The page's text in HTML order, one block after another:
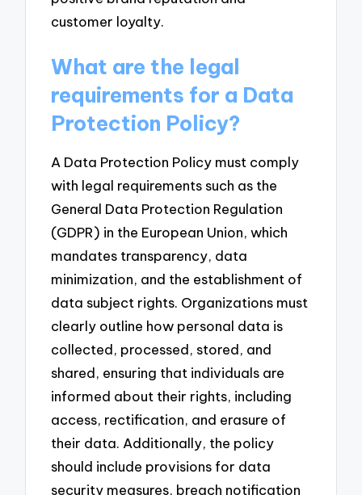
customer loyalty.
What are the legal
requirements for a Data
Protection Policy?
A Data Protection Policy must comply
with legal requirements such as the
General Data Protection Regulation
(GDPR) in the European Union, which
mandates transparency, data
minimization, and the establishment of
data subject rights. Organizations must
clearly outline how personal data is
collected, processed, stored, and
shared, ensuring that individuals are
informed about their rights, including
access, rectification, and erasure of
their data. Additionally, the policy
should include provisions for data
security measures, breach notification